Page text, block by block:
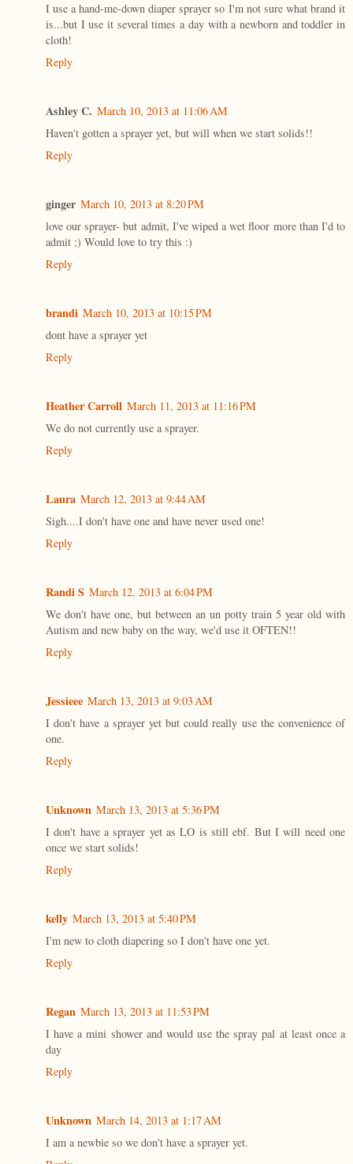
I use a hand-me-down diaper sprayer so I'm not sure what brand it
is...but I use it several times a day with a newborn and toddler in
cloth!
Reply
Ashley C. March 10, 2013 at 11:06 AM
Haven't gotten a sprayer yet, but will when we start solids!!
Reply
ginger March 10, 2013 at 8:20 PM
love our sprayer- but admit, I've wiped a wet floor more than I'd to
admit ;) Would love to try this :)
Reply
brandi March 10, 2013 at 10:15 PM
dont have a sprayer yet
Reply
Heather Carroll March 11, 2013 at 11:16 PM
We do not currently use a sprayer.
Reply
Laura March 12, 2013 at 9:44 AM
Sigh....I don't have one and have never used one!
Reply
Randi S March 12, 2013 at 6:04 PM
We don't have one, but between an un potty train 5 year old with
Autism and new baby on the way, we'd use it OFTEN!!
Reply
Jessieee March 13, 2013 at 9:03 AM
I don't have a sprayer yet but could really use the convenience of
one.
Reply
Unknown March 13, 2013 at 5:36 PM
I don't have a sprayer yet as LO is still ebf. But I will need one
once we start solids!
Reply
kelly March 13, 2013 at 5:40 PM
I'm new to cloth diapering so I don't have one yet.
Reply
Regan March 13, 2013 at 11:53 PM
I have a mini shower and would use the spray pal at least once a
day
Reply
Unknown March 14, 2013 at 1:17 AM
I am a newbie so we don't have a sprayer yet.